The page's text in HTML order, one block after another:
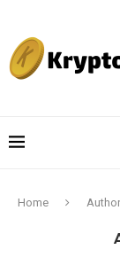
Home Author